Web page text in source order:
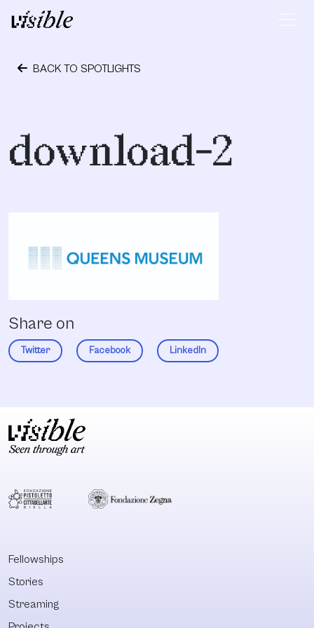
Skip to content
Main Navigation
BACK TO SPOTLIGHTS
download-2
Share on
Twitter Facebook LinkedIn
Fellowships
Stories
Streaming